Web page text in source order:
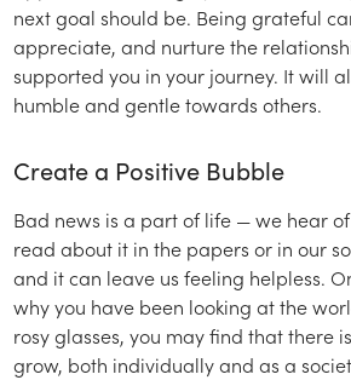
next goal should be. Being grateful
appreciate, and nurture the
supported you in your journey. It will
humble and gentle towards others.
Create a Positive Bubble
Bad news is a part of life — we hear
read about it in the papers or in our
and it can leave us feeling helpless.
why you have been looking at the
rosy glasses, you may find that there
grow, both individually and as a